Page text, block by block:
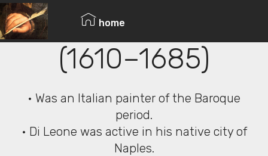
home
© Copyright 2019 Pavel - All Rights Reserved.
Andrea di Leone
(1610–1685)
• Was an Italian painter of the Baroque
period.
• Di Leone was active in his native city of
Naples.